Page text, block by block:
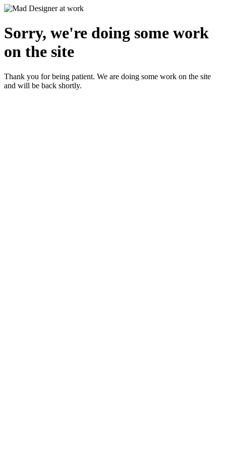
Sorry, we're doing some work
on the site
Thank you for being patient. We are doing some work on the site
and will be back shortly.